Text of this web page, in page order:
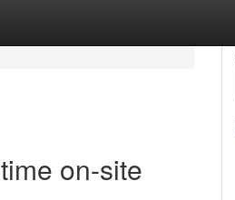
on-site